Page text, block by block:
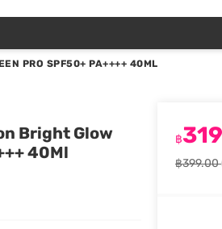
PRO SPF50+ PA++++ 40ML
Bright Glow
40Ml
฿
฿399.00